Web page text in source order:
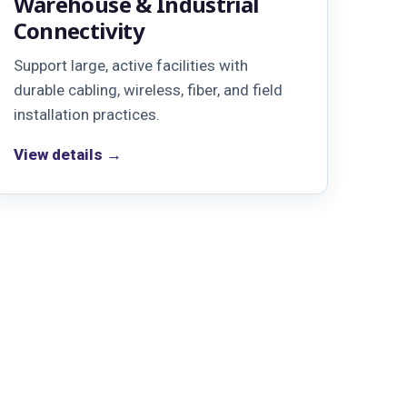
Connectivity
Support large, active facilities with
durable cabling, wireless, fiber, and field
installation practices.
View details →